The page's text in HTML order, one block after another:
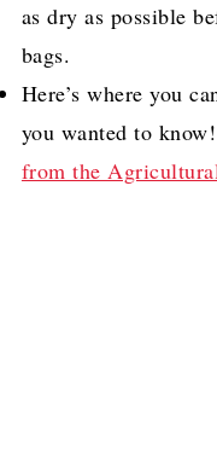
as dry as possible
bags.
Here’s where you
you wanted to know!
from the